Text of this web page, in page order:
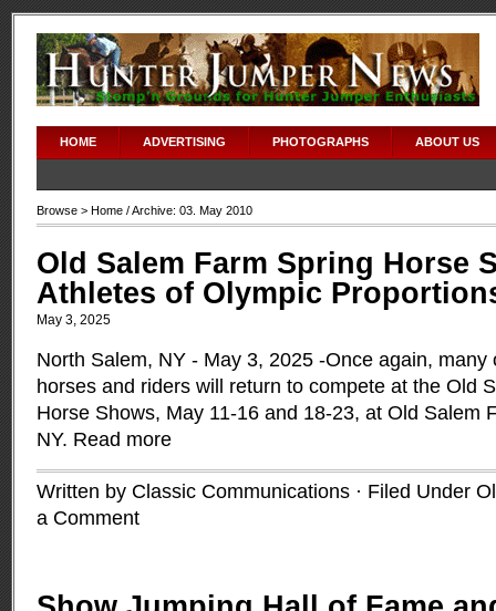
HOME ADVERTISING PHOTOGRAPHS ABOUT US
Browse > Home / Archive: 03. May 2010
Old Salem Farm Spring Horse
Athletes of Olympic
May 3, 2025
North Salem, NY - May 3, 2025 -Once again, many
horses and riders will return to compete at the Old
Horse Shows, May 11-16 and 18-23, at Old Salem
NY. Read more
Written by Classic Communications · Filed Under
a Comment